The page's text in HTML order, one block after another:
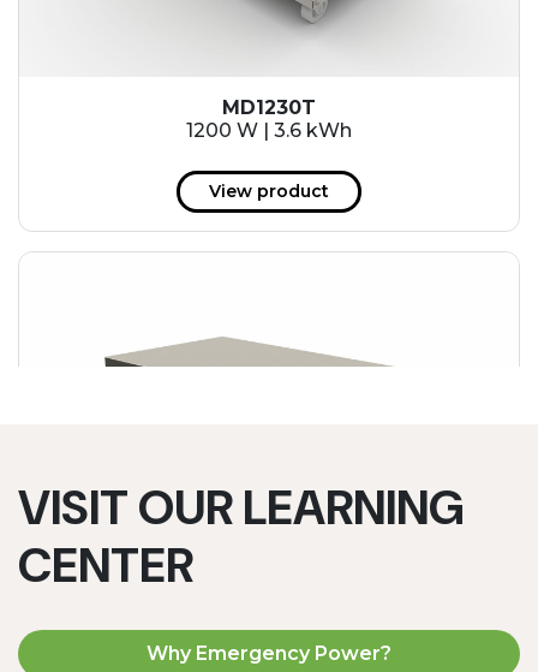
MD1230T
1200 W | 3.6 kWh
View product
VISIT OUR LEARNING
CENTER
Why Emergency Power?